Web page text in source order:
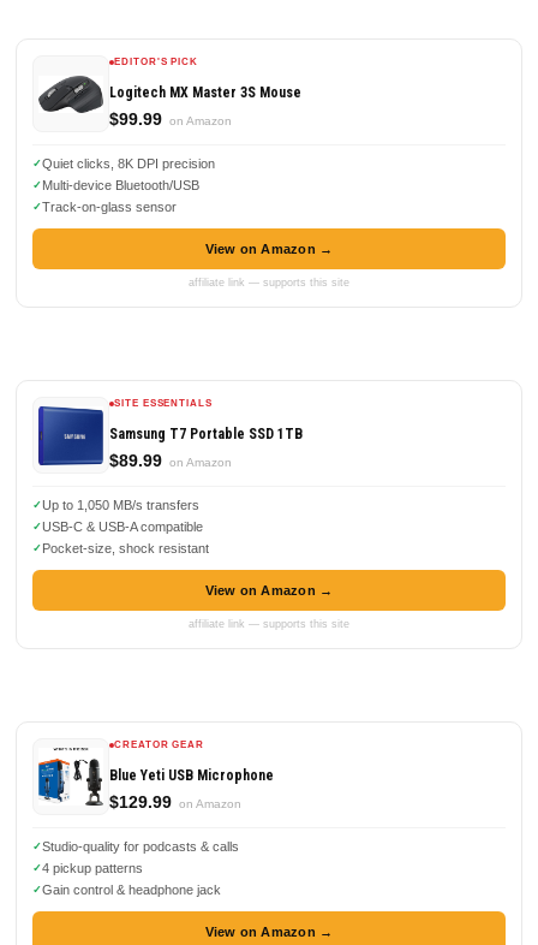
EDITOR'S PICK
Logitech MX Master 3S Mouse
$99.99 on Amazon
Quiet clicks, 8K DPI precision
Multi-device Bluetooth/USB
Track-on-glass sensor
View on Amazon →
affiliate link — supports this site
SITE ESSENTIALS
Samsung T7 Portable SSD 1TB
$89.99 on Amazon
Up to 1,050 MB/s transfers
USB-C & USB-A compatible
Pocket-size, shock resistant
View on Amazon →
affiliate link — supports this site
CREATOR GEAR
Blue Yeti USB Microphone
$129.99 on Amazon
Studio-quality for podcasts & calls
4 pickup patterns
Gain control & headphone jack
View on Amazon →